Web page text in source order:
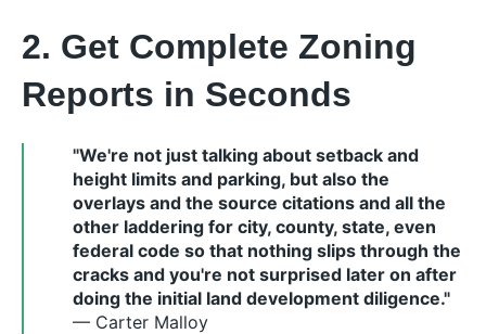
2. Get Complete Zoning
Reports in Seconds
"We're not just talking about setback and
height limits and parking, but also the
overlays and the source citations and all the
other laddering for city, county, state, even
federal code so that nothing slips through the
cracks and you're not surprised later on after
doing the initial land development diligence."
— Carter Malloy